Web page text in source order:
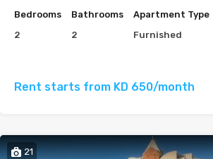
Bedrooms
2
Bathrooms
2
Apartment Type
Furnished
Rent starts from KD 650/month
21